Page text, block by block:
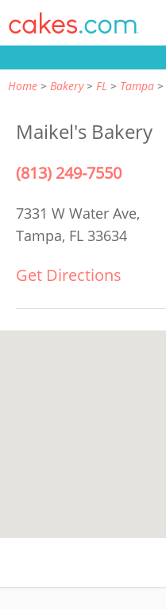
Home Bakery FL Tampa
Maikel's Bakery
(813) 249-7550
7331 W Water Ave,
Tampa, FL 33634
Get Directions